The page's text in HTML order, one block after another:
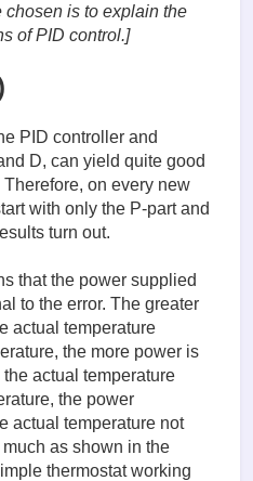
chosen is to explain the
of PID control.]
PID controller and
D, can yield quite good
on every new
with only the P-part and
turn out.
that the power supplied
to the error. The greater
actual temperature
the more power is
actual temperature
the power
actual temperature not
as shown in the
thermostat working